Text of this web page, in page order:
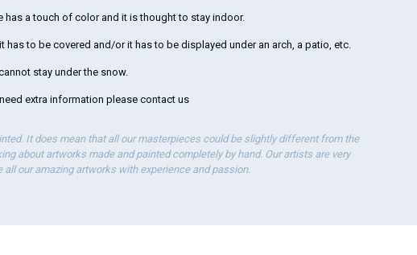
has a touch of color and it is thought to stay indoor.
has to be covered and/or it has to be displayed under an arch, a patio, etc.
stay under the snow.
extra information please contact us
It does mean that all our masterpieces could be slightly different from the
about artworks made and painted completely by hand. Our artists are very
all our amazing artworks with experience and passion.